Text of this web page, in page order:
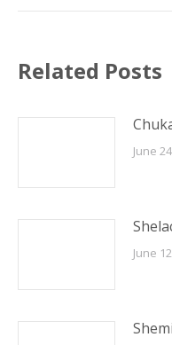
Related Posts
June
June